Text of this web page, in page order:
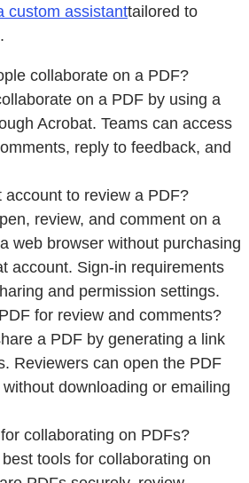
custom assistanttailored to
collaborate on a PDF?
on a PDF by using a
Acrobat. Teams can access
reply to feedback, and
account to review a PDF?
review, and comment on a
web browser without purchasing
account. Sign-in requirements
and permission settings.
for review and comments?
a PDF by generating a link
Reviewers can open the PDF
downloading or emailing
collaborating on PDFs?
tools for collaborating on